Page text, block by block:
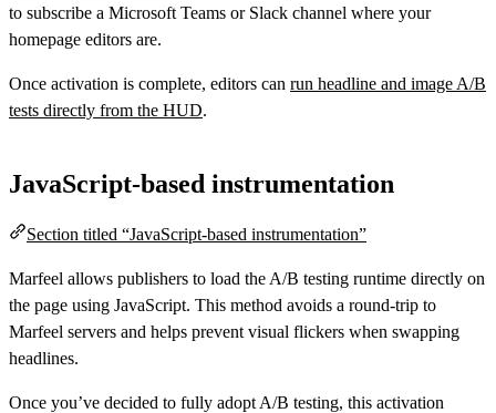
to subscribe a Microsoft Teams or Slack channel where your
homepage editors are.
Once activation is complete, editors can run headline and image A/B
tests directly from the HUD.
JavaScript-based instrumentation
Section titled “JavaScript-based instrumentation”
Marfeel allows publishers to load the A/B testing runtime directly on
the page using JavaScript. This method avoids a round-trip to
Marfeel servers and helps prevent visual flickers when swapping
headlines.
Once you’ve decided to fully adopt A/B testing, this activation